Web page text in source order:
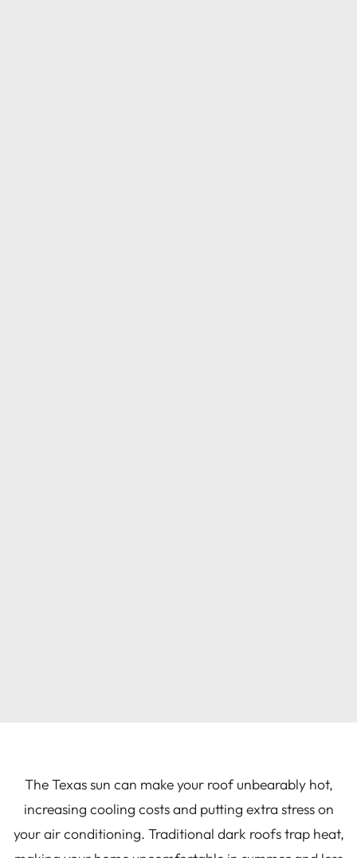
The Texas sun can make your roof unbearably hot,
increasing cooling costs and putting extra stress on
your air conditioning. Traditional dark roofs trap heat,